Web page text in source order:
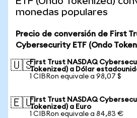
monedas populares
Precio de conversión de First
Cybersecurity ETF (Ondo
🇺🇸First Trust NASDAQ
Tokenized) a Dólar
1 CIBRon equivale a 98,07 $
🇪🇺First Trust NASDAQ
Tokenized) a Euro
1 CIBRon equivale a 84,83 €